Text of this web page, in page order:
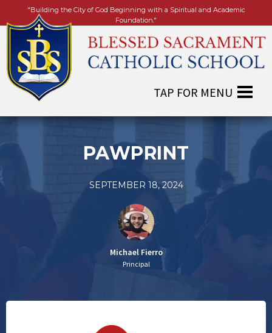
"Building the City of God Beginning with a Spiritual and Academic
Foundation."
PAWPRINT
SEPTEMBER 18, 2024
Michael Fierro
Principal